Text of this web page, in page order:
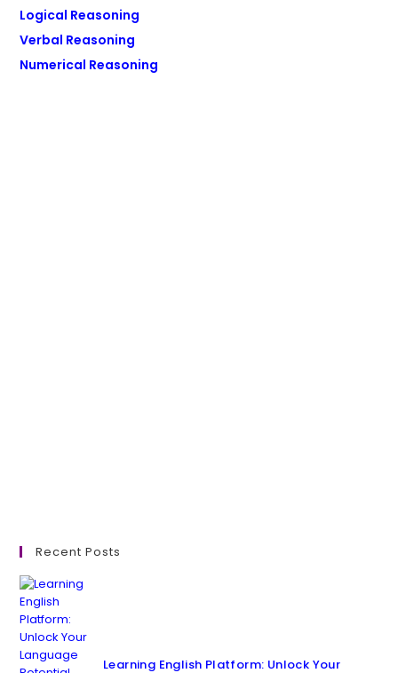
Logical Reasoning
Verbal Reasoning
Numerical Reasoning
Recent Posts
Learning English Platform: Unlock Your